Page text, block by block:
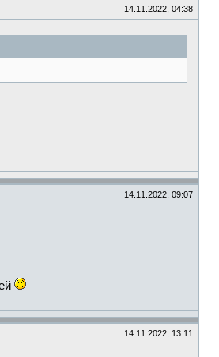
14.11.2022, 04:38
14.11.2022, 09:07
14.11.2022, 13:11